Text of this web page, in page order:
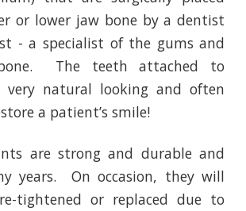
or lower jaw bone by a dentist
- a specialist of the gums and
The teeth attached to
very natural looking and often
a patient’s smile!
are strong and durable and
years. On occasion, they will
tightened or replaced due to